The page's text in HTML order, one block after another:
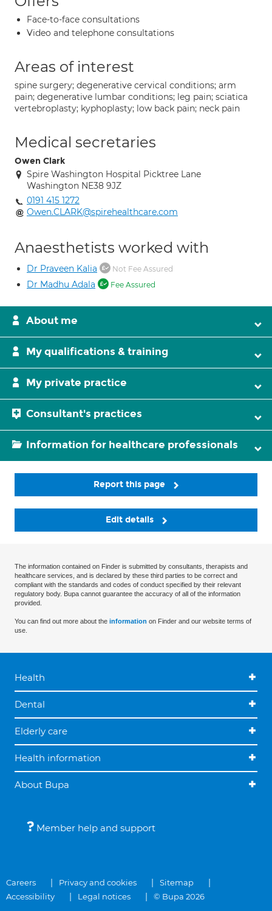
Face-to-face consultations
Video and telephone consultations
Areas of interest
spine surgery; degenerative cervical conditions; arm
pain; degenerative lumbar conditions; leg pain; sciatica
vertebroplasty; kyphoplasty; low back pain; neck pain
Medical secretaries
Owen Clark
Spire Washington Hospital Picktree Lane
Washington NE38 9JZ
0191 415 1272
Owen.CLARK@spirehealthcare.com
Anaesthetists worked with
Dr Praveen Kalia Not Fee Assured
Dr Madhu Adala Fee Assured
About me
My qualifications & training
My private practice
Consultant's practices
Information for healthcare professionals
Report this page
Edit details
The information contained on Finder is submitted by consultants, therapists and
healthcare services, and is declared by these third parties to be correct and
compliant with the standards and codes of conduct specified by their relevant
regulatory body. Bupa cannot guarantee the accuracy of all of the information
provided.
You can find out more about the information on Finder and our website terms of
use.
Health
Dental
Elderly care
Health information
About Bupa
Member help and support
Careers Privacy and cookies
Sitemap
Accessibility
Legal notices © Bupa 2026